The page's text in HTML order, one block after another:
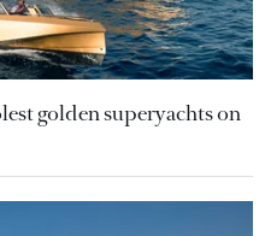
golden superyachts on